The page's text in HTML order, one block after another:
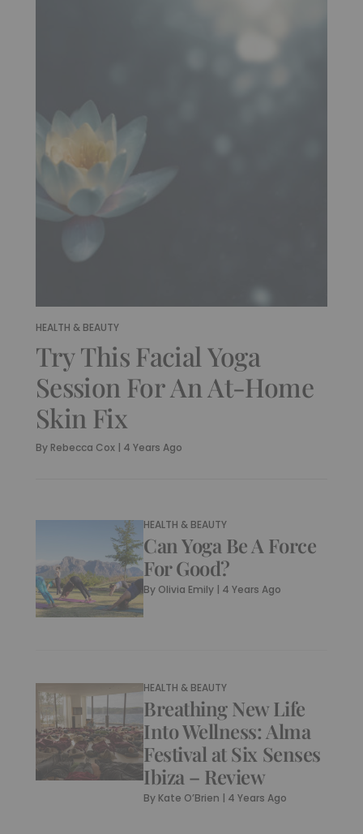
HEALTH & BEAUTY
Try This Facial Yoga
Session For An At-Home
Skin Fix
By Rebecca Cox | 4 Years Ago
HEALTH & BEAUTY
Can Yoga Be A Force
For Good?
By Olivia Emily | 4 Years Ago
HEALTH & BEAUTY
Breathing New Life
Into Wellness: Alma
Festival at Six Senses
Ibiza – Review
By Kate O’Brien | 4 Years Ago